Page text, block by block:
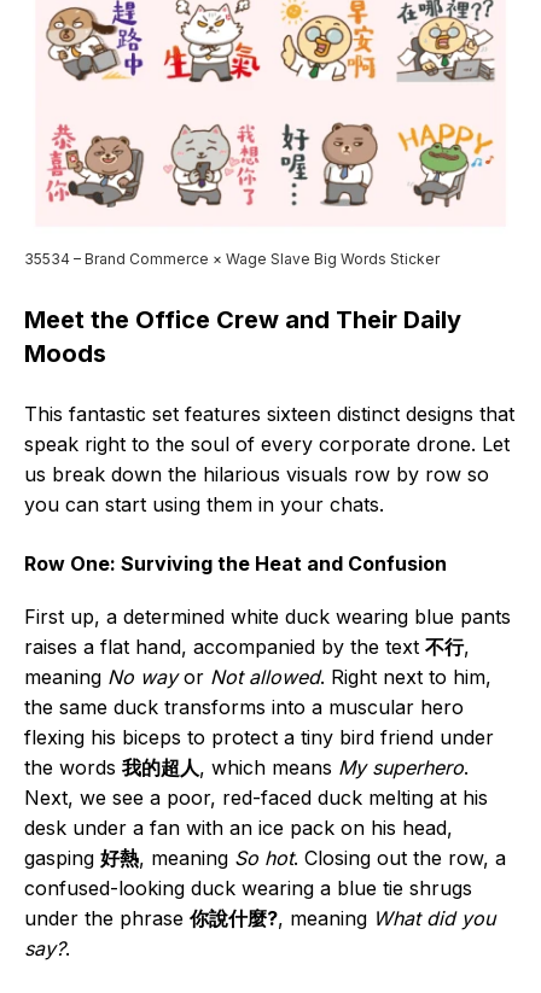
35534 – Brand Commerce × Wage Slave Big Words Sticker
Meet the Office Crew and Their Daily
Moods
This fantastic set features sixteen distinct designs that
speak right to the soul of every corporate drone. Let
us break down the hilarious visuals row by row so
you can start using them in your chats.
Row One: Surviving the Heat and Confusion
First up, a determined white duck wearing blue pants
raises a flat hand, accompanied by the text 不行,
meaning No wayor Not allowed. Right next to him,
the same duck transforms into a muscular hero
flexing his biceps to protect a tiny bird friend under
the words 我的超人, which means My superhero.
Next, we see a poor, red-faced duck melting at his
desk under a fan with an ice pack on his head,
gasping 好熱, meaning So hot. Closing out the row, a
confused-looking duck wearing a blue tie shrugs
under the phrase 你說什麼?, meaning What did you
say?.